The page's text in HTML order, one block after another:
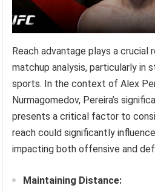
Reach advantage plays a crucial
matchup analysis, particularly in
sports. In the context of Alex
Nurmagomedov, Pereira’s
presents a critical factor to
reach could significantly
impacting both offensive and
Maintaining Distance: